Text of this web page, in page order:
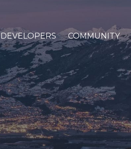
DEVELOPERS COMMUNITY